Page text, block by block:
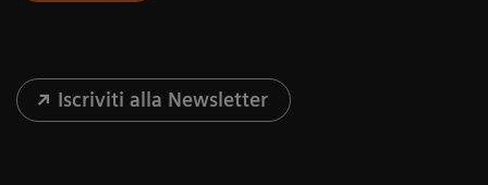
Iscriviti alla Newsletter